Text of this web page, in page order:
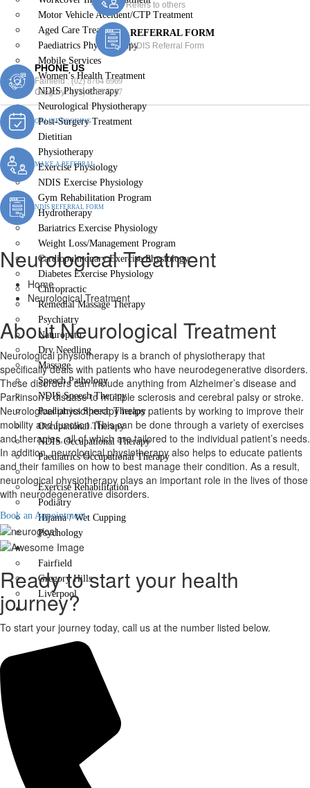
Motor Vehicle Accident/CTP Treatment
Aged Care Treatment
Paediatrics Physiotherapy
Mobile Services
Women’s Health Treatment
NDIS Physiotherapy
Neurological Physiotherapy
Post-Surgery Treatment
Dietitian
Physiotherapy
Exercise Physiology
NDIS Exercise Physiology
Gym Rehabilitation Program
Hydrotherapy
Bariatrics Exercise Physiology
Weight Loss/Management Program
Cardiopulmonary Exercise Physiology
Diabetes Exercise Physiology
Chiropractic
Remedial Massage Therapy
Psychiatry
Naturopath
Dry Needling
Massage
Speech Pathology
NDIS Speech Therapy
Paediatrics Speech Therapy
Occupational Therapy
NDIS Occupational Therapy
Paediatrics Occupational Therapy
Neurological Treatment
Exercise Rehabilitation
Podiatry
Hijama / Wet Cupping
Psychology
Locations
Fairfield
Gregory Hills
Liverpool
Contact Us
X
Refers to others
REFERRAL FORM
NDIS Referral Form
PHONE US
Fairfield :(02) 8764 6969
Gregory :(02) 8789 5967
ONLINE BOOKING
MAKE A REFERRAL
NDIS REFERRAL FORM
Neurological Treatment
Home
Neurological Treatment
About Neurological Treatment
Neurological physiotherapy is a branch of physiotherapy that
specifically deals with patients who have neurodegenerative disorders.
These disorders can include anything from Alzheimer’s disease and
Parkinson’s disease to multiple sclerosis and cerebral palsy or stroke.
Neurological physiotherapy helps patients by working to improve their
mobility and function. This can be done through a variety of exercises
and therapies, all of which are tailored to the individual patient’s needs.
In addition, neurological physiotherapy also helps to educate patients
and their families on how to best manage their condition. As a result,
neurological physiotherapy plays an important role in the lives of those
with neurodegenerative disorders.
Book an Appointment
Ready to start your health
journey?
To start your journey today, call us at the number listed below.